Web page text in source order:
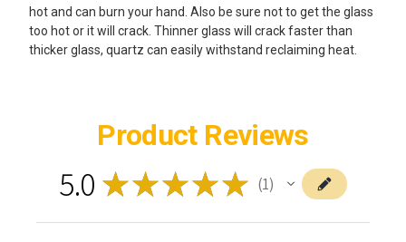
hot and can burn your hand. Also be sure not to get the glass
too hot or it will crack. Thinner glass will crack faster than
thicker glass, quartz can easily withstand reclaiming heat.
Product Reviews
5.0 ★★★★★ 1